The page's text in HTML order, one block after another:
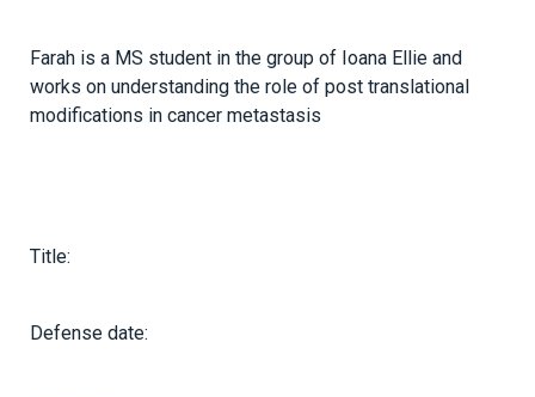
Farah is a MS student in the group of Ioana Ellie and
works on understanding the role of post translational
modifications in cancer metastasis
Title:
Defense date: